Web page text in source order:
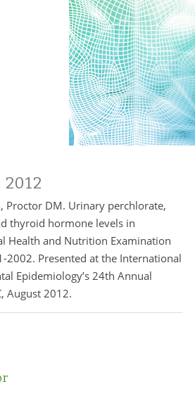
2012
Proctor DM. Urinary perchlorate,
thyroid hormone levels in
Health and Nutrition Examination
2002. Presented at the International
Epidemiology’s 24th Annual
August 2012.